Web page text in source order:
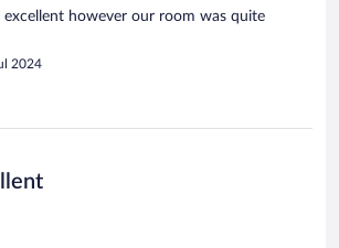
however our room was quite
2024